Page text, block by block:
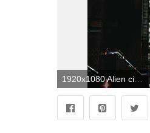
1920x1080 Alien city | Fantastical Landscapes | Dj pro, Fantasy landscape